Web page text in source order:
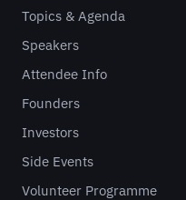
Topics & Agenda
Speakers
Attendee Info
Founders
Investors
Side Events
Volunteer Programme